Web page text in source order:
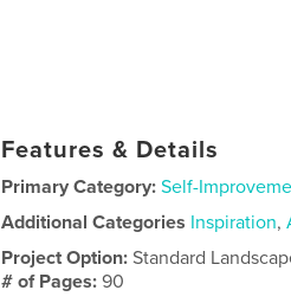
Features & Details
Primary Category: Self-
Additional Categories Inspiration,
Project Option:Standard
# of Pages:90